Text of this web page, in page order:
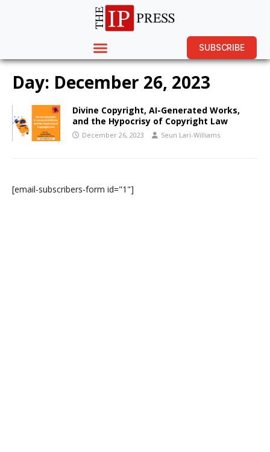
SUBSCRIBE
Day: December 26, 2023
Divine Copyright, AI-Generated Works,
and the Hypocrisy of Copyright Law
December 26, 2023 Seun Lari-Williams
[email-subscribers-form id="1"]